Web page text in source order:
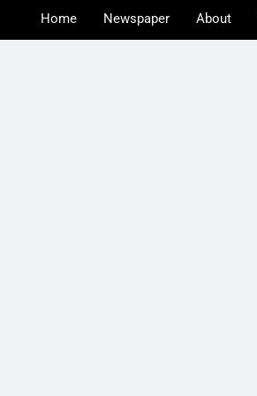
Home Newspaper About